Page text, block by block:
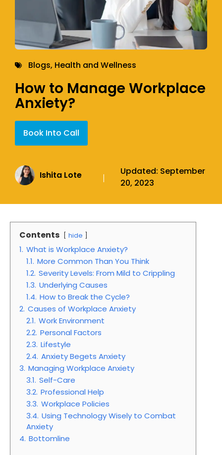
Blogs, Health and Wellness
How to Manage Workplace
Anxiety?
Book Into Call
Ishita Lote |
Updated: September
20, 2023
Contents hide
1. What is Workplace Anxiety?
1.1. More Common Than You Think
1.2. Severity Levels: From Mild to Crippling
1.3. Underlying Causes
1.4. How to Break the Cycle?
2. Causes of Workplace Anxiety
2.1. Work Environment
2.2. Personal Factors
2.3. Lifestyle
2.4. Anxiety Begets Anxiety
3. Managing Workplace Anxiety
3.1. Self-Care
3.2. Professional Help
3.3. Workplace Policies
3.4. Using Technology Wisely to Combat
Anxiety
4. Bottomline